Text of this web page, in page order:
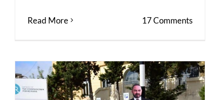
Read More 17 Comments